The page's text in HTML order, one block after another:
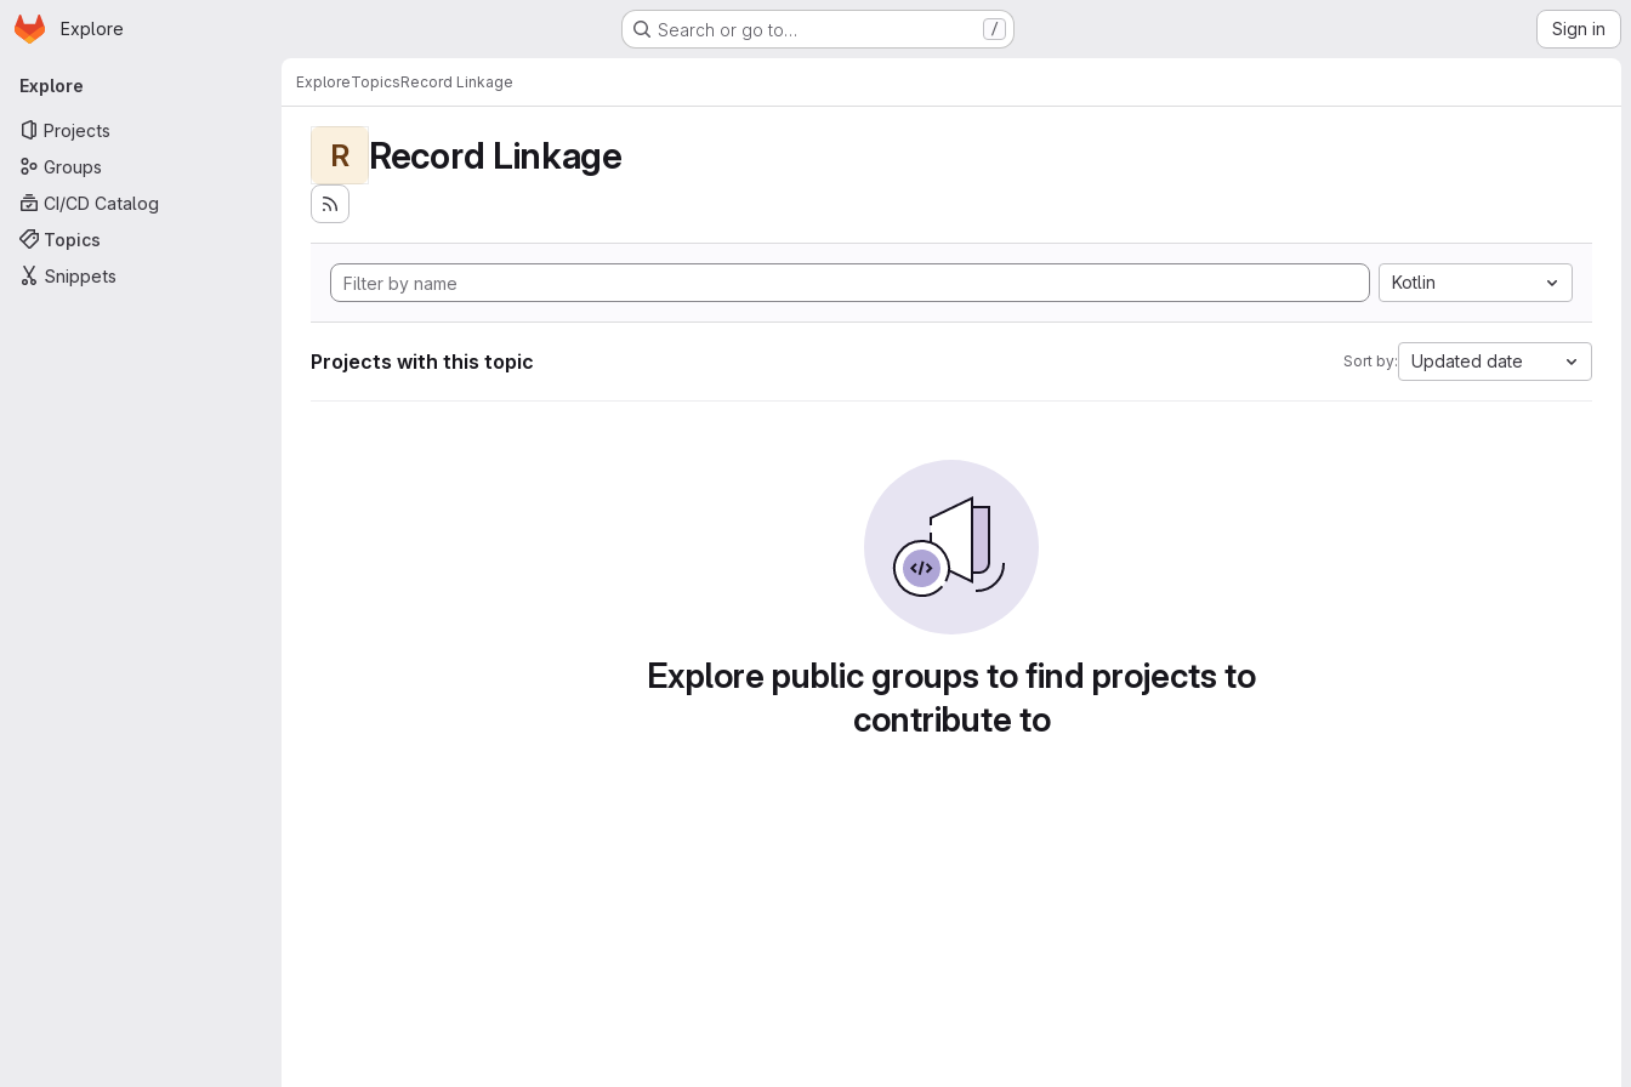
Skip to main content
Homepage
Explore Search or go to… / Sign in
Primary navigation
Explore
Projects
Groups
CI/CD Catalog
Topics
Snippets
ExploreTopicsRecord Linkage
R Record Linkage
Kotlin
Projects with this topic Sort by: Updated date
Explore public groups to find projects to
contribute to